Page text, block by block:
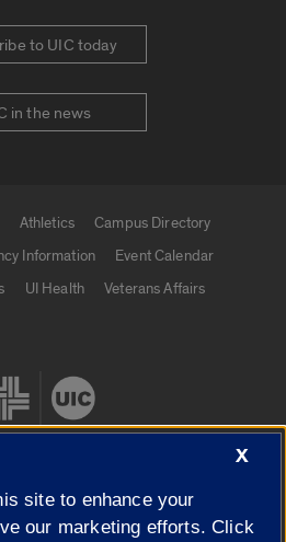
to UIC today
in the news
Athletics
Campus Directory
Information
Event Calendar
UI Health
Veterans Affairs
X
site to enhance your
our marketing efforts. Click